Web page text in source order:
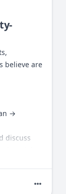
believe are
→
discuss